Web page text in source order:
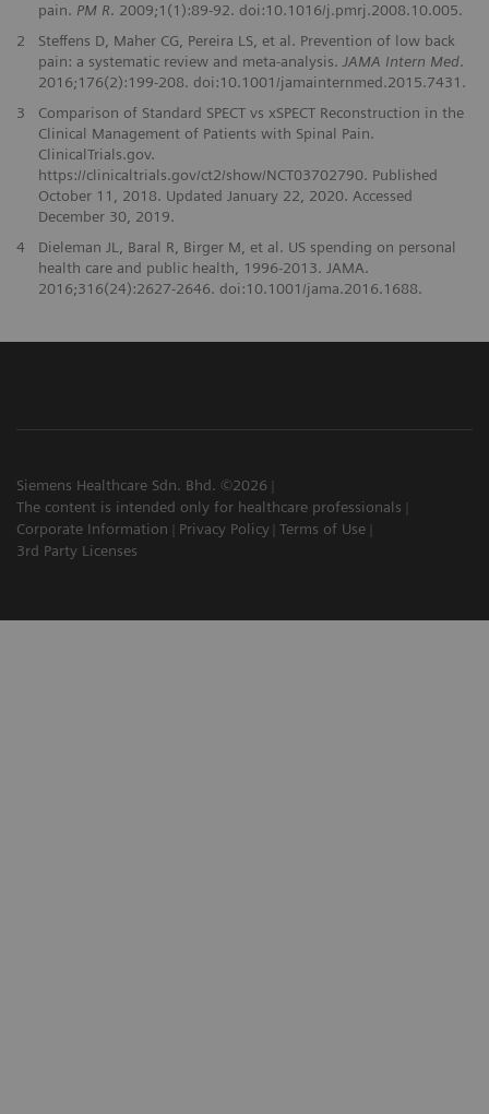
pain. PM R. 2009;1(1):89-92. doi:10.1016/j.pmrj.2008.10.005.
2
Steffens D, Maher CG, Pereira LS, et al. Prevention of low back
pain: a systematic review and meta-analysis.JAMA Intern Med.
2016;176(2):199-208. doi:10.1001/jamainternmed.2015.7431.
3
Comparison of Standard SPECT vs xSPECT Reconstruction in the
Clinical Management of Patients with Spinal Pain.
ClinicalTrials.gov.
https://clinicaltrials.gov/ct2/show/NCT03702790. Published
October 11, 2018. Updated January 22, 2020. Accessed
December 30, 2019.
4
Dieleman JL, Baral R, Birger M, et al. US spending on personal
health care and public health, 1996-2013. JAMA.
2016;316(24):2627-2646. doi:10.1001/jama.2016.1688.
Siemens Healthcare Sdn. Bhd. ©2026
The content is intended only for healthcare professionals
Corporate Information
Privacy Policy Terms of Use
3rd Party Licenses